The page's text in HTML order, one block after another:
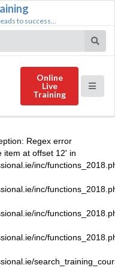
to success...
Online
Live
Training
Regex error
item at offset 12' in
inc/
inc/
inc/
inc/